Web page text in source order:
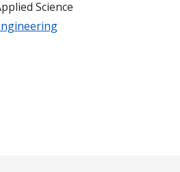
Science